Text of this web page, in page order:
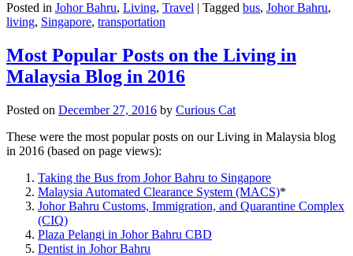
Posted in Johor Bahru, Living, Travel | Tagged bus, Johor Bahru,
living, Singapore, transportation
Most Popular Posts on the Living in
Malaysia Blog in 2016
Posted on December 27, 2016 by Curious Cat
These were the most popular posts on our Living in Malaysia blog
in 2016 (based on page views):
Taking the Bus from Johor Bahru to Singapore
Malaysia Automated Clearance System (MACS)*
Johor Bahru Customs, Immigration, and Quarantine Complex
(CIQ)
Plaza Pelangi in Johor Bahru CBD
Dentist in Johor Bahru